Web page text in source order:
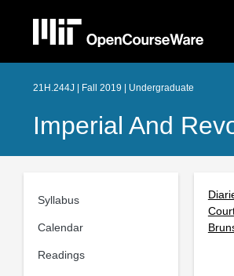
21H.244J | Fall 2019 | Undergraduate
Imperial And
Syllabus
Calendar
Readings